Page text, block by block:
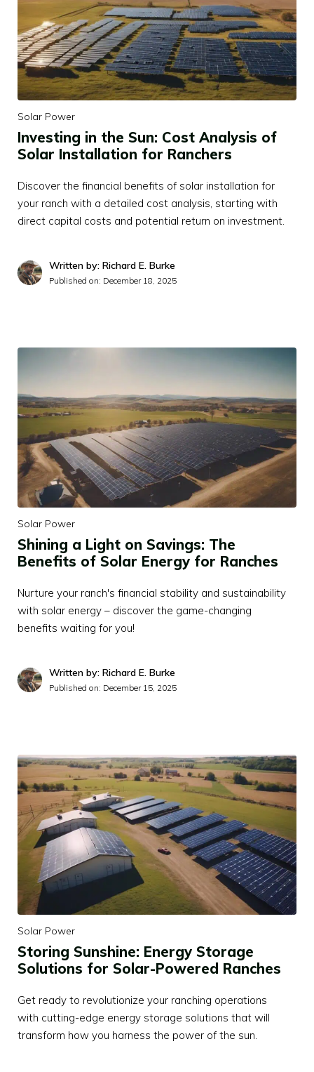
Solar Power
Investing in the Sun: Cost Analysis of
Solar Installation for Ranchers
Discover the financial benefits of solar installation for
your ranch with a detailed cost analysis, starting with
direct capital costs and potential return on investment.
Written by: Richard E. Burke
Published on: December 18, 2025
Solar Power
Shining a Light on Savings: The
Benefits of Solar Energy for Ranches
Nurture your ranch's financial stability and sustainability
with solar energy – discover the game-changing
benefits waiting for you!
Written by: Richard E. Burke
Published on: December 15, 2025
Solar Power
Storing Sunshine: Energy Storage
Solutions for Solar-Powered Ranches
Get ready to revolutionize your ranching operations
with cutting-edge energy storage solutions that will
transform how you harness the power of the sun.